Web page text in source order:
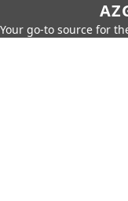
Your go-to source for